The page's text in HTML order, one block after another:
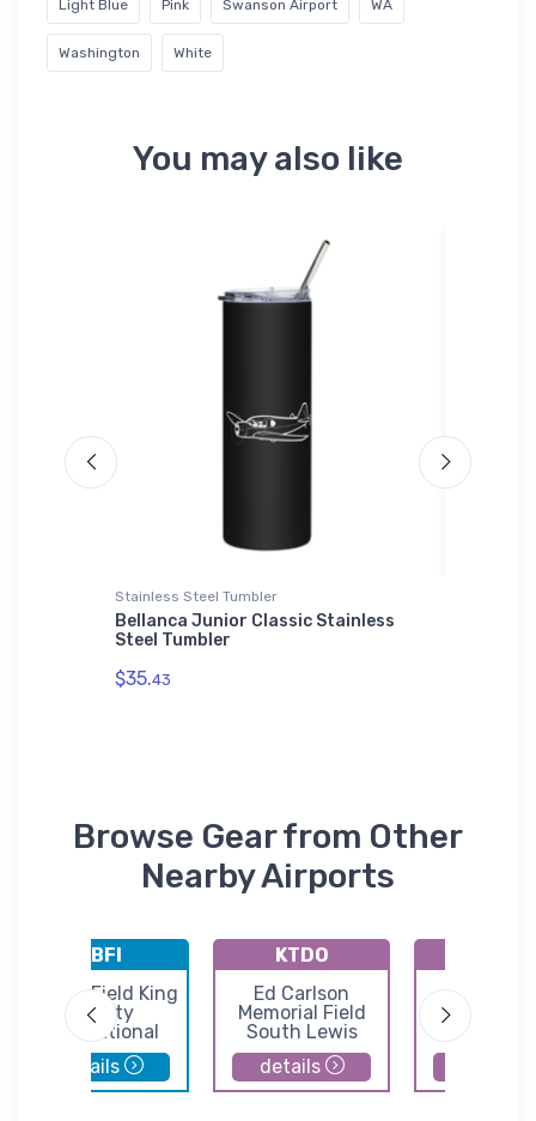
Light Blue Pink Swanson Airport WA
Washington White
You may also like
Stainless Steel Tumbler
Bellanca Junior Classic Stainless
Steel Tumbler
$35.43
Browse Gear from Other
Nearby Airports
KBFI
Boeing Field King
County
International
Airport
details
KTDO
Ed Carlson
Memorial Field
South Lewis
County Airport
details
Shady